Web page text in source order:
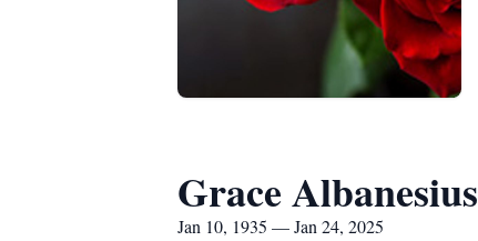
Grace Albanesius
Jan 10, 1935 — Jan 24, 2025